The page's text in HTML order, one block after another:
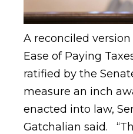
A reconciled
Ease of Paying
ratified by the
measure an inch
enacted into law,
Gatchalian said.